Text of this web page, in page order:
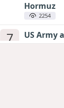
Hormuz
2254
7
US Army